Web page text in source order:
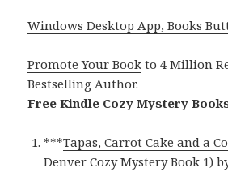
Windows Desktop App, Books
Promote Your Book to 4 Million
Bestselling Author.
Free Kindle Cozy Mystery
***Tapas, Carrot Cake and a
Denver Cozy Mystery Book 1)